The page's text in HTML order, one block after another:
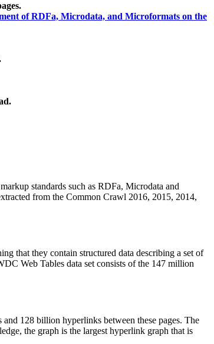
of RDFa, Microdata, and Microformats on the
markup standards such as RDFa, Microdata and
from the Common Crawl 2016, 2015, 2014,
that they contain structured data describing a set of
Web Tables data set consists of the 147 million
128 billion hyperlinks between these pages. The
the graph is the largest hyperlink graph that is